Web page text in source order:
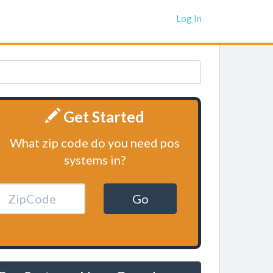
Log In
Get Started
What zip code do you need pos
systems in?
Go